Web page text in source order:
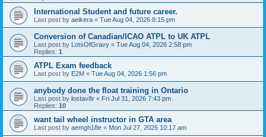
International Student and future career.
Last post by aeikera « Tue Aug 04, 2026 8:15 pm
Conversion of Canadian/ICAO ATPL to UK ATPL
Last post by LotsOfGravy « Tue Aug 04, 2026 2:58 pm
Replies: 1
ATPL Exam feedback
Last post by E2M « Tue Aug 04, 2026 1:56 pm
anybody done the float training in Ontario
Last post by lostav8r « Fri Jul 31, 2026 7:43 pm
Replies: 10
want tail wheel instructor in GTA area
Last post by aemgh18e « Mon Jul 27, 2026 10:17 am